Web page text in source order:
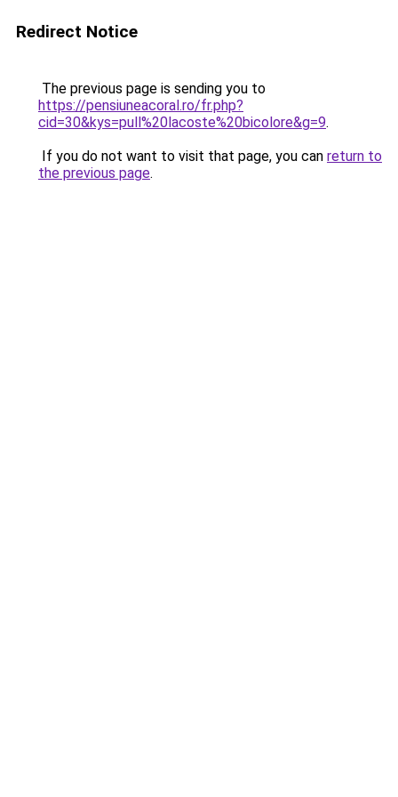
Redirect Notice
The previous page is sending you to
https://pensiuneacoral.ro/fr.php?
cid=30&kys=pull%20lacoste%20bicolore&g=9.
If you do not want to visit that page, you can return to
the previous page.